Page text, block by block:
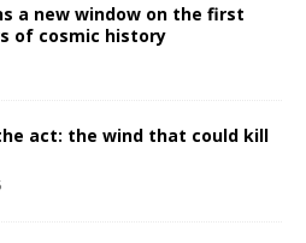
a new window on the first
of cosmic history
act: the wind that could kill